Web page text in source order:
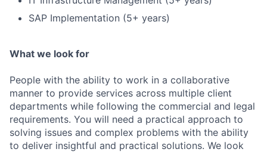
SAP Implementation (5+ years)
What we look for
People with the ability to work in a collaborative
manner to provide services across multiple client
departments while following the commercial and legal
requirements. You will need a practical approach to
solving issues and complex problems with the ability
to deliver insightful and practical solutions. We look